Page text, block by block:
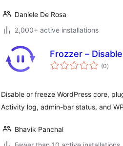
Daniele De Rosa
2,000+ active installations
Frozzer –
(0total
ratings
)
Disable or freeze WordPress core,
Activity log, admin-bar status, and
Bhavik Panchal